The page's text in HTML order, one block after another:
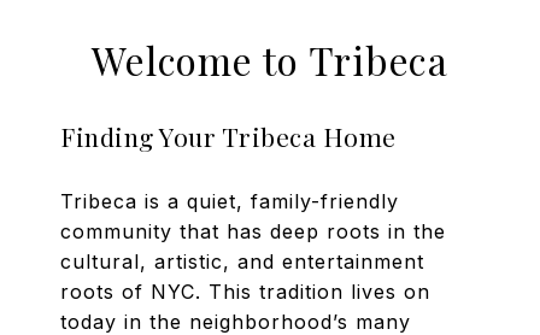
Welcome to Tribeca
Finding Your Tribeca Home
Tribeca is a quiet, family-friendly
community that has deep roots in the
cultural, artistic, and entertainment
roots of NYC. This tradition lives on
today in the neighborhood’s many